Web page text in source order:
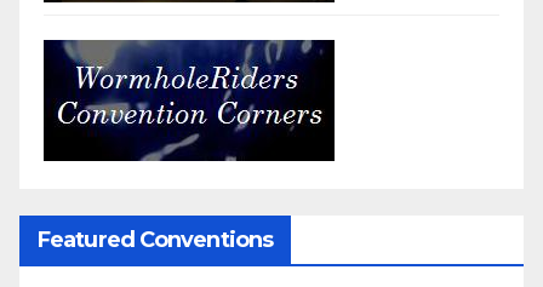
Featured Conventions